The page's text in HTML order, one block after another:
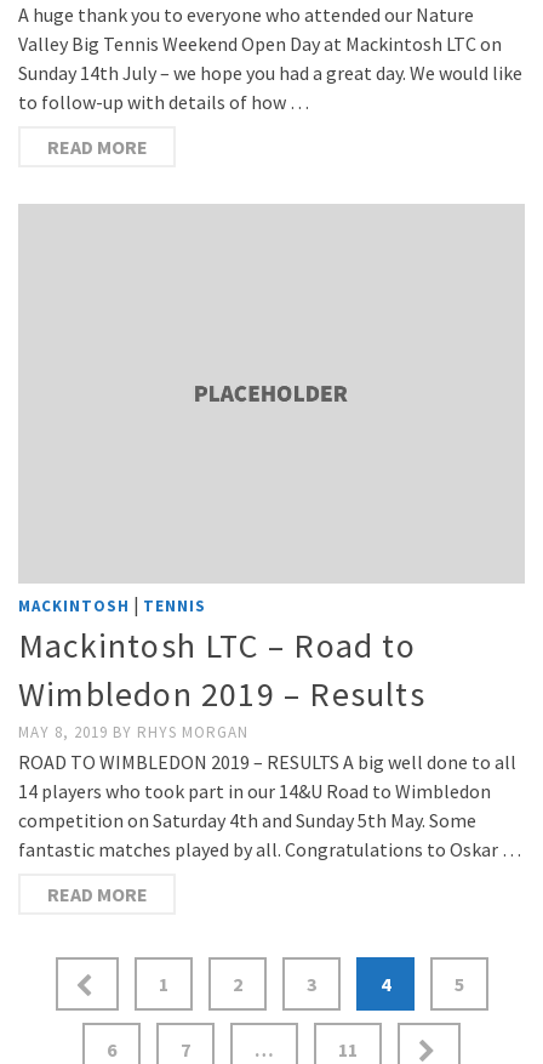
A huge thank you to everyone who attended our Nature
Valley Big Tennis Weekend Open Day at Mackintosh LTC on
Sunday 14th July – we hope you had a great day. We would like
to follow-up with details of how …
READ MORE
MACKINTOSH | TENNIS
Mackintosh LTC – Road to
Wimbledon 2019 – Results
MAY 8, 2019 BY RHYS MORGAN
ROAD TO WIMBLEDON 2019 – RESULTS A big well done to all
14 players who took part in our 14&U Road to Wimbledon
competition on Saturday 4th and Sunday 5th May. Some
fantastic matches played by all. Congratulations to Oskar …
READ MORE
Posts
pagination
1 2 3 4 5
6 7 … 11